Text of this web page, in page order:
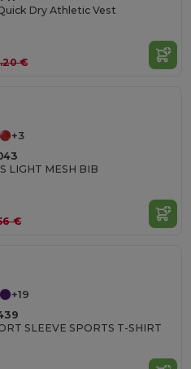
Dry Athletic Vest
€
+3
LIGHT MESH BIB
€
+19
SLEEVE SPORTS T-SHIRT